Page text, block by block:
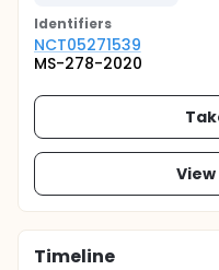
Identifiers
NCT05271539
MS-278-2020
Timeline